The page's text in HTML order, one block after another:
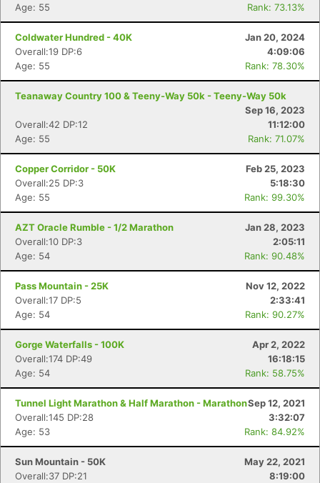
Age: 55
Rank: 73.13%
Coldwater Hundred - 40K
Jan 20, 2024
Overall:19 DP:6
4:09:06
Age: 55
Rank: 78.30%
Teanaway Country 100 & Teeny-Way 50k - Teeny-Way 50k
Sep 16, 2023
Overall:42 DP:12
11:12:00
Age: 55
Rank: 71.07%
Copper Corridor - 50K
Feb 25, 2023
Overall:25 DP:3
5:18:30
Age: 55
Rank: 99.30%
AZT Oracle Rumble - 1/2 Marathon
Jan 28, 2023
Overall:10 DP:3
2:05:11
Age: 54
Rank: 90.48%
Pass Mountain - 25K
Nov 12, 2022
Overall:17 DP:5
2:33:41
Age: 54
Rank: 90.27%
Gorge Waterfalls - 100K
Apr 2, 2022
Overall:174 DP:49
16:18:15
Age: 54
Rank: 58.75%
Tunnel Light Marathon & Half Marathon - MarathonSep 12, 2021
Overall:145 DP:28
3:32:07
Age: 53
Rank: 84.92%
Sun Mountain - 50K
May 22, 2021
Overall:37 DP:21
8:19:00